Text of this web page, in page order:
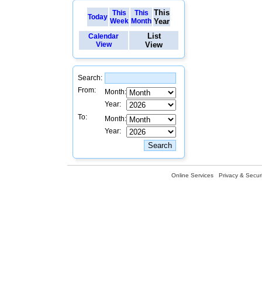
Today This
Week
This
Month
This
Year
Calendar
View
List
View
Search:
From:
Month:
Year:
To:
Month:
Year:
Online Services Privacy &